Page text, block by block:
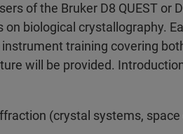
of the Bruker D8 QUEST or
biological crystallography.
training covering
will be provided.
(crystal systems,